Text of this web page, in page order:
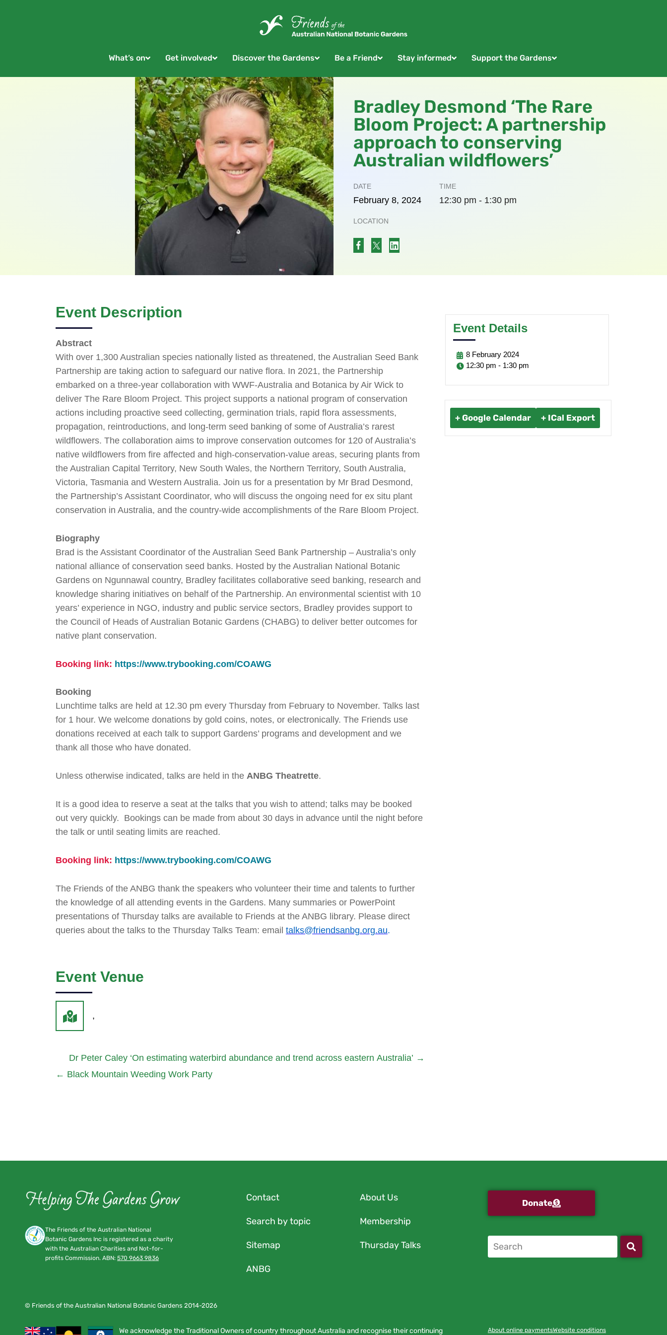
What’s on Get involved Discover the Gardens Be a Friend Stay informed Support the Gardens
Bradley Desmond ‘The Rare
Bloom Project: A partnership
approach to conserving
Australian wildflowers’
DATE
February 8, 2024
TIME
12:30 pm - 1:30 pm
LOCATION
Event Description
Abstract
With over 1,300 Australian species nationally listed as threatened, the Australian Seed Bank
Partnership are taking action to safeguard our native flora. In 2021, the Partnership
embarked on a three-year collaboration with WWF-Australia and Botanica by Air Wick to
deliver The Rare Bloom Project. This project supports a national program of conservation
actions including proactive seed collecting, germination trials, rapid flora assessments,
propagation, reintroductions, and long-term seed banking of some of Australia’s rarest
wildflowers. The collaboration aims to improve conservation outcomes for 120 of Australia’s
native wildflowers from fire affected and high-conservation-value areas, securing plants from
the Australian Capital Territory, New South Wales, the Northern Territory, South Australia,
Victoria, Tasmania and Western Australia. Join us for a presentation by Mr Brad Desmond,
the Partnership’s Assistant Coordinator, who will discuss the ongoing need for ex situ plant
conservation in Australia, and the country-wide accomplishments of the Rare Bloom Project.
Biography
Brad is the Assistant Coordinator of the Australian Seed Bank Partnership – Australia’s only
national alliance of conservation seed banks. Hosted by the Australian National Botanic
Gardens on Ngunnawal country, Bradley facilitates collaborative seed banking, research and
knowledge sharing initiatives on behalf of the Partnership. An environmental scientist with 10
years’ experience in NGO, industry and public service sectors, Bradley provides support to
the Council of Heads of Australian Botanic Gardens (CHABG) to deliver better outcomes for
native plant conservation.
Booking link: https://www.trybooking.com/COAWG
Booking
Lunchtime talks are held at 12.30 pm every Thursday from February to November. Talks last
for 1 hour. We welcome donations by gold coins, notes, or electronically. The Friends use
donations received at each talk to support Gardens’ programs and development and we
thank all those who have donated.
Unless otherwise indicated, talks are held in the ANBG Theatrette.
It is a good idea to reserve a seat at the talks that you wish to attend; talks may be booked
out very quickly. Bookings can be made from about 30 days in advance until the night before
the talk or until seating limits are reached.
Booking link: https://www.trybooking.com/COAWG
The Friends of the ANBG thank the speakers who volunteer their time and talents to further
the knowledge of all attending events in the Gardens. Many summaries or PowerPoint
presentations of Thursday talks are available to Friends at the ANBG library. Please direct
queries about the talks to the Thursday Talks Team: email talks@friendsanbg.org.au.
Event Venue
,
Dr Peter Caley ‘On estimating waterbird abundance and trend across eastern Australia’ →
← Black Mountain Weeding Work Party
Event Details
8 February 2024
12:30 pm - 1:30 pm
+ Google Calendar + ICal Export
The Friends of the Australian National
Botanic Gardens Inc is registered as a charity
with the Australian Charities and Not-for-
profits Commission. ABN: 570 9663 9836
Contact About Us
Search by topic Membership
Sitemap Thursday Talks
ANBG
Donate
© Friends of the Australian National Botanic Gardens 2014-2026
We acknowledge the Traditional Owners of country throughout Australia and recognise their continuing About online paymentsWebsite conditions